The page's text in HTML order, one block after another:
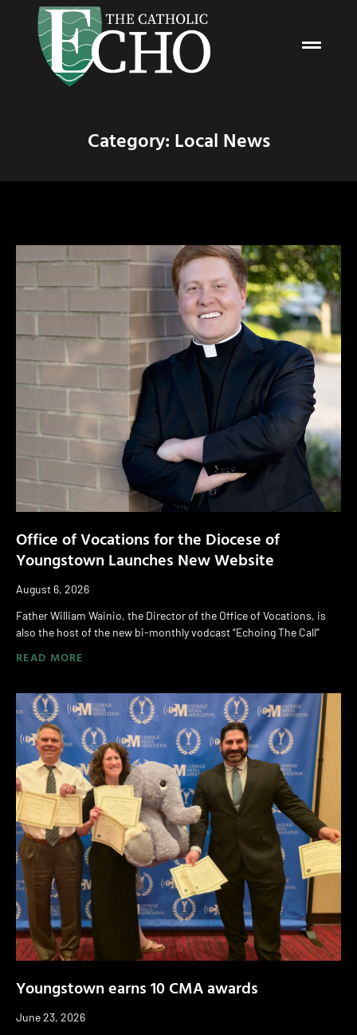
Category: Local News
Office of Vocations for the Diocese of
Youngstown Launches New Website
August 6, 2026
Father William Wainio, the Director of the Office of Vocations, is
also the host of the new bi-monthly vodcast “Echoing The Call”
READ MORE
Youngstown earns 10 CMA awards
June 23, 2026